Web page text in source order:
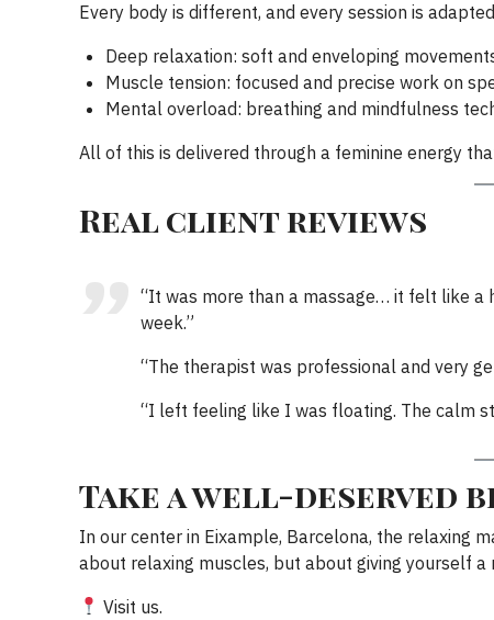
Every body is different, and every session is
Deep relaxation: soft and enveloping
Muscle tension: focused and precise work on
Mental overload: breathing and mindfulness
All of this is delivered through a feminine energy
Real client reviews
“It was more than a massage… it felt like
week.”
“The therapist was professional and very
“I left feeling like I was floating. The calm
Take a well-deserved
In our center in Eixample, Barcelona, the relaxing
about relaxing muscles, but about giving yourself
Visit us.